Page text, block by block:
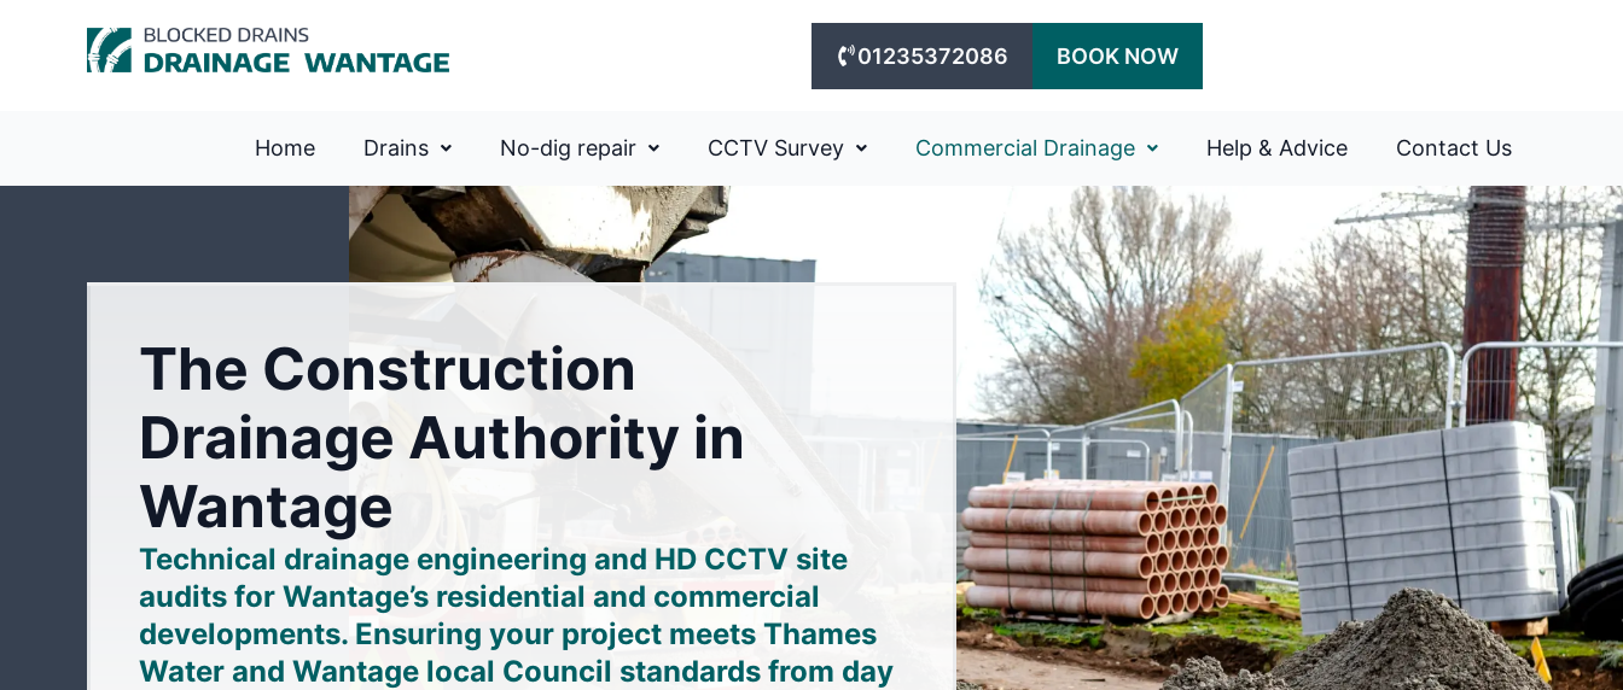
01235372086 BOOK NOW
Home Drains No-dig repair CCTV Survey Commercial Drainage Help & Advice Contact Us
The Construction
Drainage Authority in
Wantage
Technical drainage engineering and HD CCTV site
audits for Wantage’s residential and commercial
developments. Ensuring your project meets Thames
Water and Wantage local Council standards from day